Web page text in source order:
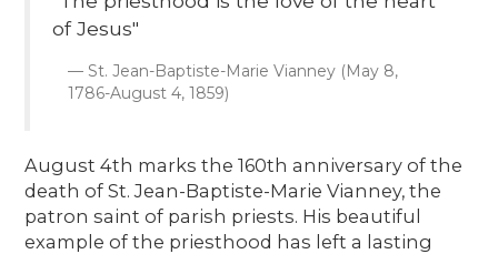
of Jesus"
St. Jean-Baptiste-Marie Vianney (May 8,
1786-August 4, 1859)
August 4th marks the 160th anniversary of the
death of St. Jean-Baptiste-Marie Vianney, the
patron saint of parish priests. His beautiful
example of the priesthood has left a lasting